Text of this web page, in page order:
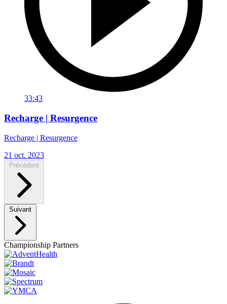
33:43
Recharge | Resurgence
Recharge | Resurgence
21 oct. 2023
Précédent
Suivant
Championship Partners